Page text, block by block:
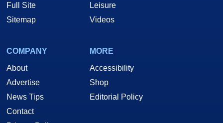
Full Site
Sitemap
Leisure
Videos
COMPANY
About
Advertise
News Tips
Contact
MORE
Accessibility
Shop
Editorial Policy